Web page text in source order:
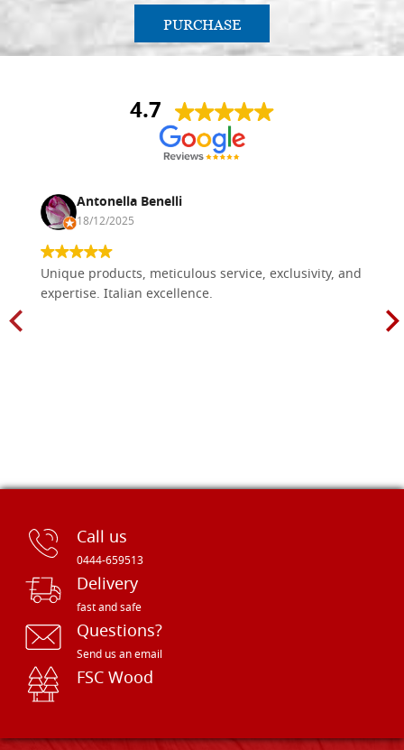
PURCHASE
4.7
Antonella Benelli
18/12/2025
Unique products, meticulous service, exclusivity, and
expertise. Italian excellence.
Call us
0444-659513
Delivery
fast and safe
Questions?
Send us an email
FSC Wood